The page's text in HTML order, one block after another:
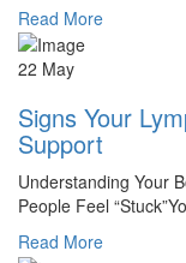
Read More
22 May
Signs Your
Support
Understanding Your
People Feel
Read More